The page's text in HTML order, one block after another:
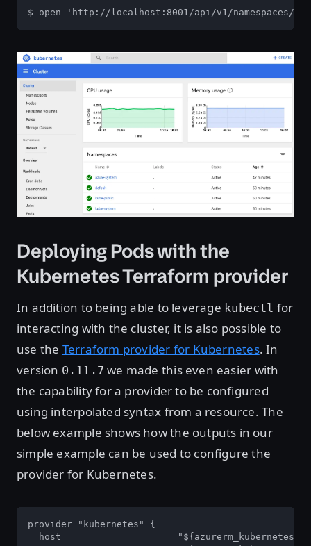
$ open 'http://localhost:8001/api/v1/namespaces/
Deploying Pods with the
Kubernetes Terraform provider
In addition to being able to leverage kubectl for
interacting with the cluster, it is also possible to
use the Terraform provider for Kubernetes. In
version 0.11.7 we made this even easier with
the capability for a provider to be configured
using interpolated syntax from a resource. The
below example shows how the outputs in our
simple example can be used to configure the
provider for Kubernetes.
provider "kubernetes" {
host                   =